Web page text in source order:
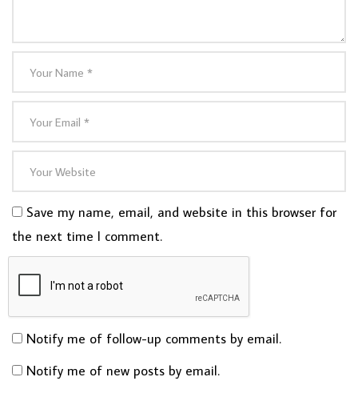
Save my name, email, and website in this browser for
the next time I comment.
Notify me of follow-up comments by email.
Notify me of new posts by email.